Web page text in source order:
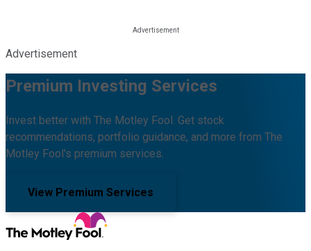
Advertisement
Premium Investing Services
Invest better with The Motley Fool. Get stock
recommendations, portfolio guidance, and more from The
Motley Fool's premium services.
View Premium Services